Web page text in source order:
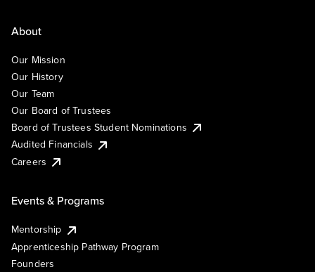
About
Our Mission
Our History
Our Team
Our Board of Trustees
Board of Trustees Student Nominations
Audited Financials
Careers
Events & Programs
Mentorship
Apprenticeship Pathway Program
Founders